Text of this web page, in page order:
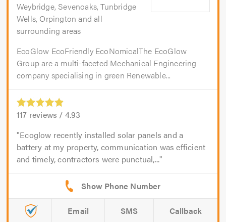
Weybridge, Sevenoaks, Tunbridge
Wells, Orpington and all
surrounding areas
EcoGlow EcoFriendly EcoNomicalThe EcoGlow
Group are a multi-faceted Mechanical Engineering
company specialising in green Renewable...
117 reviews / 4.93
Ecoglow recently installed solar panels and a
battery at my property, communication was efficient
and timely, contractors were punctual,...
Email SMS Callback